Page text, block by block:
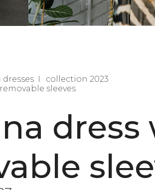
dresses
collection 2023
sleeves
dress